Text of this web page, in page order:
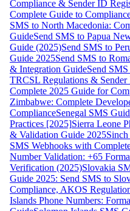
Compliance & Sender ID
Complete Guide to
SMS to North Macedonia:
GuideSend SMS to Papua
Guide (2025)Send SMS to
Guide 2025Send SMS to
& Integration GuideSend
TRCSL Regulations & Sender
Complete 2025 Guide for
Zimbabwe: Complete
ComplianceSenegal SMS
Practices [2025]Sierra Leone
& Validation Guide 2025
SMS Webhooks with
Number Validation: +65
Verification (2025)Slovakia
Guide 2025: Send SMS to
Compliance, AKOS
Islands Phone Numbers: